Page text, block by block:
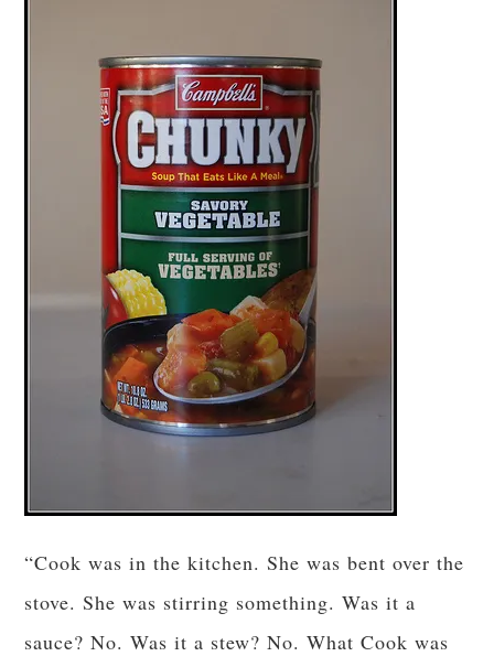
“Cook was in the kitchen. She was bent over the
stove. She was stirring something. Was it a
sauce? No. Was it a stew? No. What Cook was